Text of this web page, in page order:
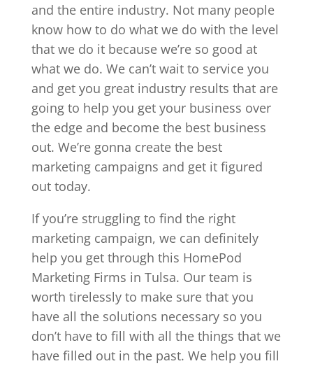
and the entire industry. Not many people
know how to do what we do with the level
that we do it because we’re so good at
what we do. We can’t wait to service you
and get you great industry results that are
going to help you get your business over
the edge and become the best business
out. We’re gonna create the best
marketing campaigns and get it figured
out today.
If you’re struggling to find the right
marketing campaign, we can definitely
help you get through this HomePod
Marketing Firms in Tulsa. Our team is
worth tirelessly to make sure that you
have all the solutions necessary so you
don’t have to fill with all the things that we
have filled out in the past. We help you fill